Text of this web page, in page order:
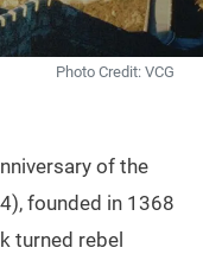
Photo Credit: VCG
of the
founded in 1368
turned rebel